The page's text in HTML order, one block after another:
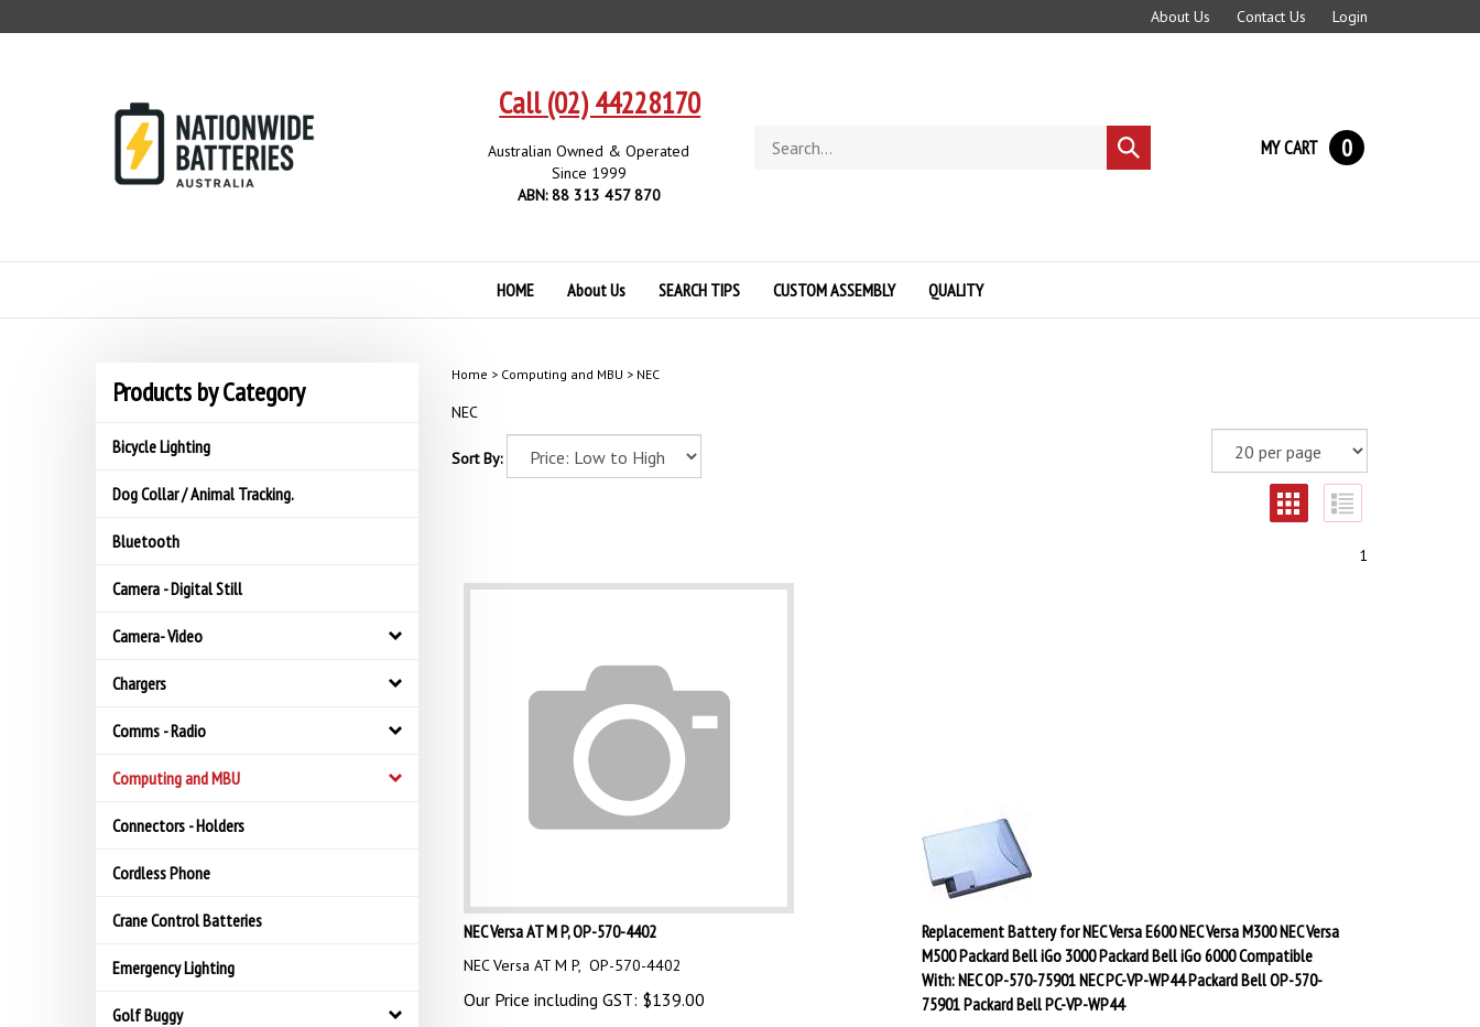
to
About Us Contact Us Login
Call (02) 44228170
Australian Owned & Operated
Since 1999
ABN: 88 313 457 870
store
Submit
search
MY CART 0
HOME About Us SEARCH TIPS CUSTOM ASSEMBLY QUALITY
Products by Category
Bicycle Lighting
Dog Collar / Animal Tracking.
Bluetooth
Camera - Digital Still
Camera- Video
Chargers
Comms - Radio
Computing and MBU
Connectors - Holders
Cordless Phone
Crane Control Batteries
Emergency Lighting
Golf Buggy
Home > Computing and MBU > NEC
NEC
Sort By:
1
NEC Versa AT M P, OP-570-4402
NEC Versa AT M P, OP-570-4402
Our Price including GST: $139.00
Replacement Battery for NEC Versa E600 NEC Versa M300 NEC Versa
M500 Packard Bell iGo 3000 Packard Bell iGo 6000 Compatible
With: NEC OP-570-75901 NEC PC-VP-WP44 Packard Bell OP-570-
75901 Packard Bell PC-VP-WP44